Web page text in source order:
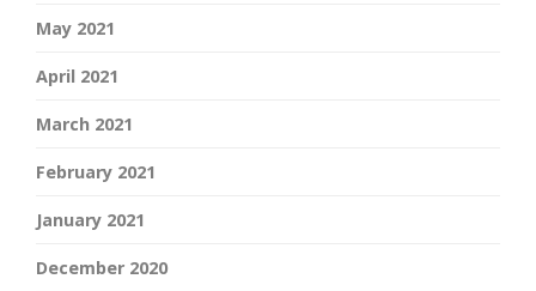
May 2021
April 2021
March 2021
February 2021
January 2021
December 2020